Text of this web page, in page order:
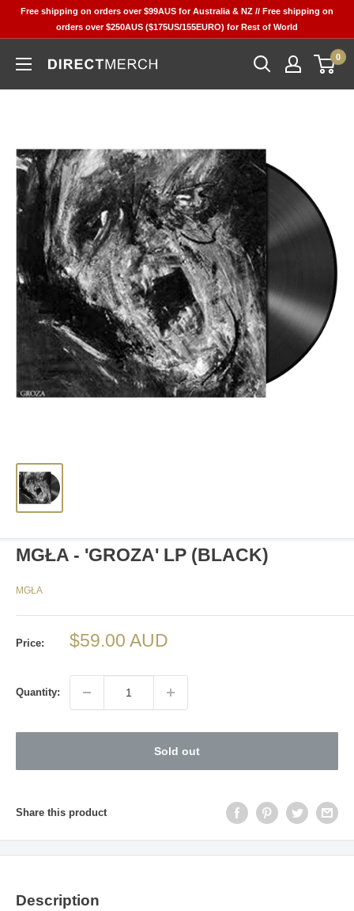
Free shipping on orders over $99AUS for Australia & NZ // Free shipping on
orders over $250AUS ($175US/155EURO) for Rest of World
Direct
0
MGŁA - 'GROZA' LP (BLACK)
MGŁA
Price:
Sale
$59.00 AUD
Quantity:
Sold out
Share this product
Description